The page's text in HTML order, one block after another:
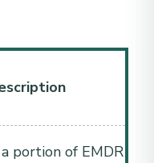
portion of EMDR